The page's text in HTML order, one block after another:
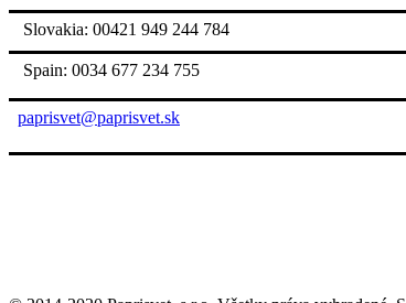
Slovakia: 00421 949 244 784
Spain: 0034 677 234 755
paprisvet@paprisvet.sk